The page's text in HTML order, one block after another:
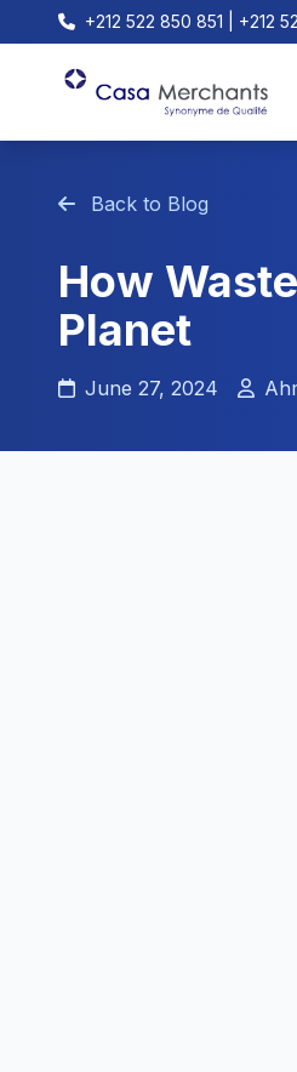
+212 522 850 851 | +212
Back to Blog
How
Planet
June 27, 2024